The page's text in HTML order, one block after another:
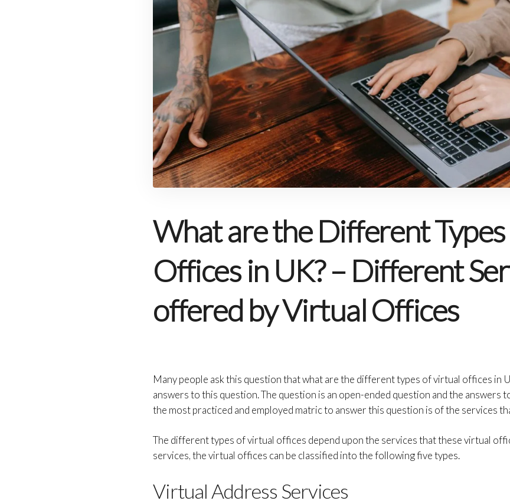
What are the Different
Offices in UK? – Different
offered by Virtual Offices
Many people ask this question that what are the different types of virtual offices in
answers to this question. The question is an open-ended question and the answers
the most practiced and employed matric to answer this question is of the services
The different types of virtual offices depend upon the services that these virtual
services, the virtual offices can be classified into the following five types.
Virtual Address Services